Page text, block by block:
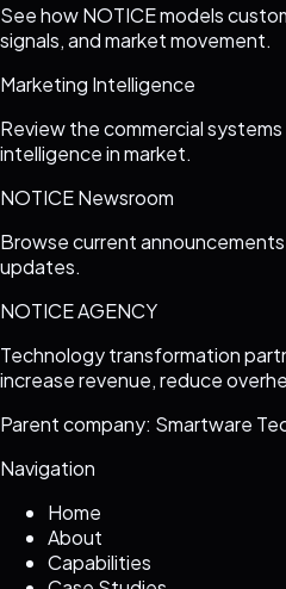
See how NOTICE models
signals, and market movement.
Marketing Intelligence
Review the commercial
intelligence in market.
NOTICE Newsroom
Browse current
updates.
NOTICE AGENCY
Technology transformation
increase revenue, reduce
Parent company: Smartware
Navigation
Home
About
Capabilities